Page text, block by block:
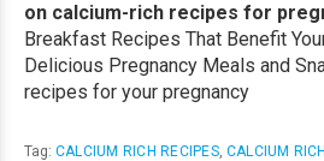
on calcium-rich recipes for
Breakfast Recipes That Benefit
Delicious Pregnancy Meals and
recipes for your pregnancy
Tag: CALCIUM RICH RECIPES, CALCIUM